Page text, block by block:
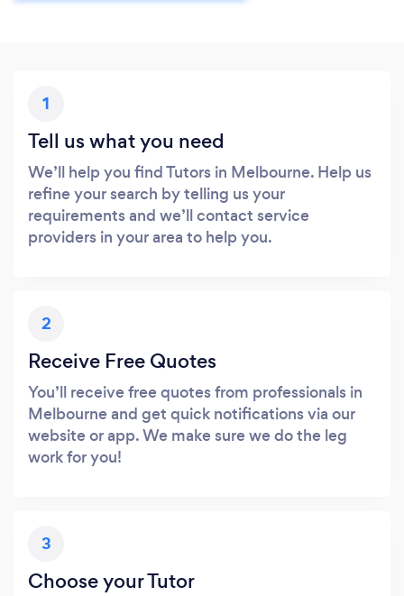
1
Tell us what you need
We’ll help you find Tutors in Melbourne. Help us
refine your search by telling us your
requirements and we’ll contact service
providers in your area to help you.
2
Receive Free Quotes
You’ll receive free quotes from professionals in
Melbourne and get quick notifications via our
website or app. We make sure we do the leg
work for you!
3
Choose your Tutor